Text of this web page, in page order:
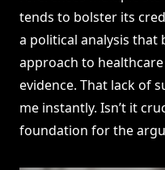
tends to bolster its
a political analysis that
approach to
evidence. That lack of
me instantly. Isn’t it
foundation for the